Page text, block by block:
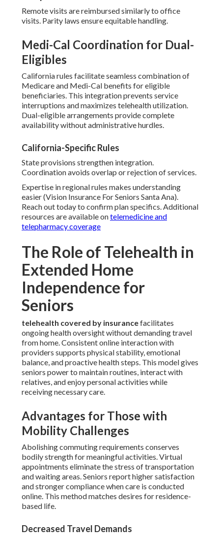
Remote visits are reimbursed similarly to office
visits. Parity laws ensure equitable handling.
Medi-Cal Coordination for Dual-
Eligibles
California rules facilitate seamless combination of
Medicare and Medi-Cal benefits for eligible
beneficiaries. This integration prevents service
interruptions and maximizes telehealth utilization.
Dual-eligible arrangements provide complete
availability without administrative hurdles.
California-Specific Rules
State provisions strengthen integration.
Coordination avoids overlap or rejection of services.
Expertise in regional rules makes understanding
easier (Vision Insurance For Seniors Santa Ana).
Reach out today to confirm plan specifics. Additional
resources are available ontelemedicine and
telepharmacy coverage
The Role of Telehealth in
Extended Home
Independence for
Seniors
telehealth covered by insurancefacilitates
ongoing health oversight without demanding travel
from home. Consistent online interaction with
providers supports physical stability, emotional
balance, and proactive health steps. This model gives
seniors power to maintain routines, interact with
relatives, and enjoy personal activities while
receiving necessary care.
Advantages for Those with
Mobility Challenges
Abolishing commuting requirements conserves
bodily strength for meaningful activities. Virtual
appointments eliminate the stress of transportation
and waiting areas. Seniors report higher satisfaction
and stronger compliance when care is conducted
online. This method matches desires for residence-
based life.
Decreased Travel Demands